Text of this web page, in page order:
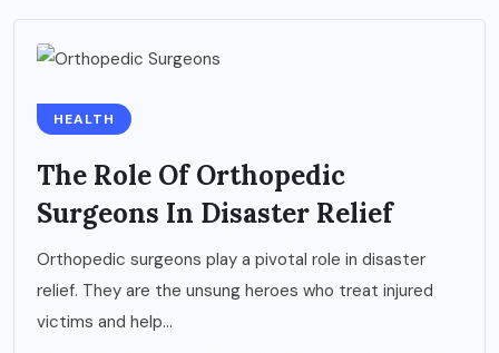
HEALTH
The Role Of Orthopedic
Surgeons In Disaster Relief
Orthopedic surgeons play a pivotal role in disaster
relief. They are the unsung heroes who treat injured
victims and help...